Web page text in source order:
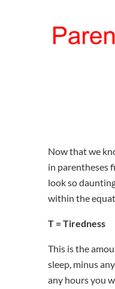
Now that we
in parentheses
look so
within the
T = Tiredness
This is the
sleep, minus
any hours you